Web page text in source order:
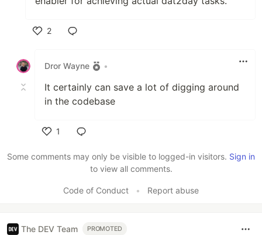
2
Dror Wayne
•
It certainly can save a lot of digging around
in the codebase
1
Some comments may only be visible to logged-in visitors. Sign in
to view all comments.
Code of Conduct • Report abuse
The DEV Team PROMOTED